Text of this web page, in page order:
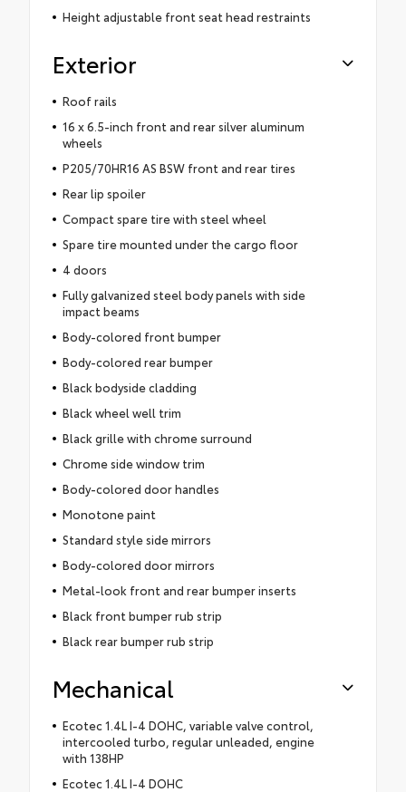
Height adjustable front seat head restraints
Exterior
Roof rails
16 x 6.5-inch front and rear silver aluminum
wheels
P205/70HR16 AS BSW front and rear tires
Rear lip spoiler
Compact spare tire with steel wheel
Spare tire mounted under the cargo floor
4 doors
Fully galvanized steel body panels with side
impact beams
Body-colored front bumper
Body-colored rear bumper
Black bodyside cladding
Black wheel well trim
Black grille with chrome surround
Chrome side window trim
Body-colored door handles
Monotone paint
Standard style side mirrors
Body-colored door mirrors
Metal-look front and rear bumper inserts
Black front bumper rub strip
Black rear bumper rub strip
Mechanical
Ecotec 1.4L I-4 DOHC, variable valve control,
intercooled turbo, regular unleaded, engine
with 138HP
Ecotec 1.4L I-4 DOHC